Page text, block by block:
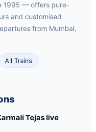
1995 — offers pure-
and customised
from Mumbai,
All Trains
Tejas live